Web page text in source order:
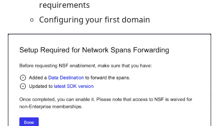
requirements
Configuring your first domain